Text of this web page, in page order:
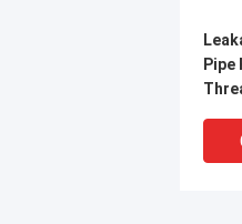
Pipe